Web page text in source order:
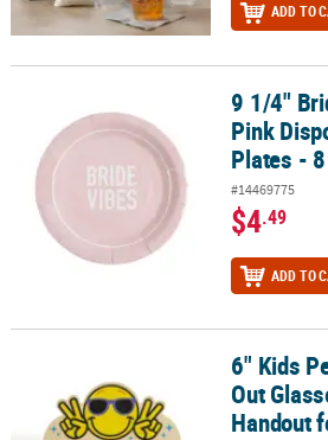
ADD TO
9 1/4" Bride Vibes White & Pink9 1/4"
Pink
Plates -
#14469775
$4.49
ADD TO
6" Kids Peace Out School's Out6" Kids
Out
Handout